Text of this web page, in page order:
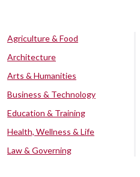
Agriculture & Food
Architecture
Arts & Humanities
Business & Technology
Education & Training
Health, Wellness & Life
Law & Governing